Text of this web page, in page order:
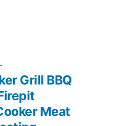
Next
post:Grill BBQ
Meat